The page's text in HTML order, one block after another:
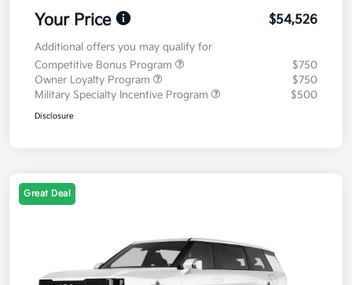
Your Price $54,526
Additional offers you may qualify for
Competitive Bonus Program
$750
Owner Loyalty Program
$750
Military Specialty Incentive Program
$500
Disclosure
Great Deal